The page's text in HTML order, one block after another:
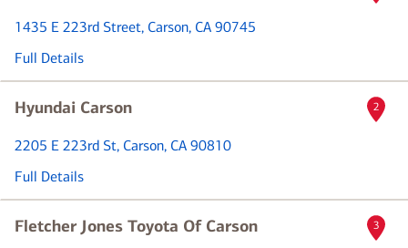
1435 E 223rd Street, Carson, CA 90745
Full Details
Hyundai Carson
2205 E 223rd St, Carson, CA 90810
Full Details
2
Fletcher Jones Toyota Of Carson 3